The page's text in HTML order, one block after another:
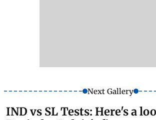
Next Gallery
IND vs SL Tests: Here's a